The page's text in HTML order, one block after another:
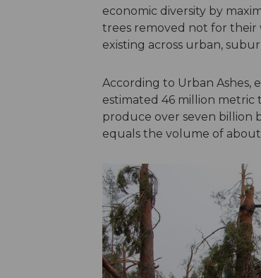
economic diversity by
trees removed not for their
existing across urban,
According to Urban Ashes,
estimated 46 million metric
produce over seven billion
equals the volume of